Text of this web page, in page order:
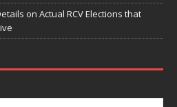
on Actual RCV Elections that